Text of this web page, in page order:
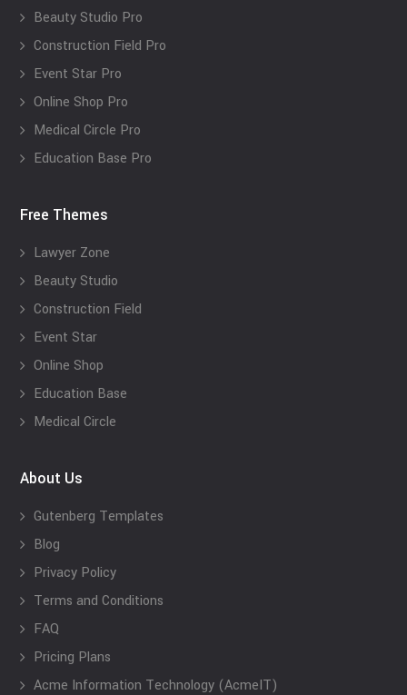
Beauty Studio Pro
Construction Field Pro
Event Star Pro
Online Shop Pro
Medical Circle Pro
Education Base Pro
Free Themes
Lawyer Zone
Beauty Studio
Construction Field
Event Star
Online Shop
Education Base
Medical Circle
About Us
Gutenberg Templates
Blog
Privacy Policy
Terms and Conditions
FAQ
Pricing Plans
Acme Information Technology (AcmeIT)